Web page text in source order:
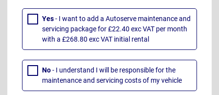
Yes- I want to add a Autoserve maintenance and
servicing package for £22.40 exc VAT per month
with a £268.80 exc VAT initial rental
No- I understand I will be responsible for the
maintenance and servicing costs of my vehicle